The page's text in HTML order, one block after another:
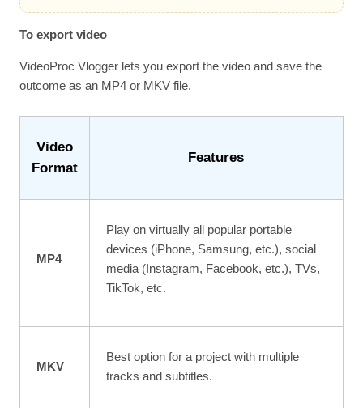
To export video
VideoProc Vlogger lets you export the video and save the
outcome as an MP4 or MKV file.
Video
Format
Features
MP4
Play on virtually all popular portable
devices (iPhone, Samsung, etc.), social
media (Instagram, Facebook, etc.), TVs,
TikTok, etc.
MKV
Best option for a project with multiple
tracks and subtitles.